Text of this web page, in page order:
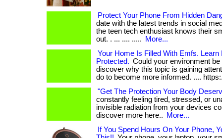
Protect Your Phone From Hidden
date with the latest trends in social
the teen tech enthusiast knows their
out. . ... .... .....
More...
Your Home Is Filled With Emfs. Learn
Protected. Could your environment
discover why this topic is gaining
do to become more informed. ....
"Get The Protection Your Body
constantly feeling tired, stressed, or
invisible radiation from your devices
discover more here..
More...
If You Spend Hours On Your Phone,